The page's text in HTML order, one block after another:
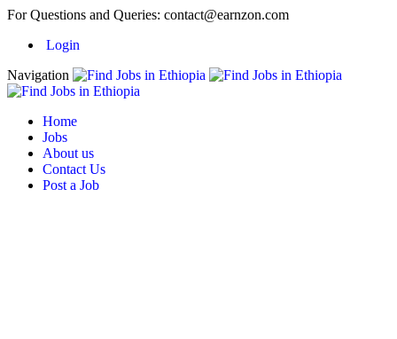
For Questions and Queries: contact@earnzon.com
Login
Navigation
Home
Jobs
About us
Contact Us
Post a Job